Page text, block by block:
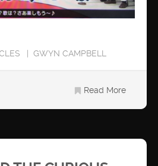
GWYN CAMPBELL
Read More